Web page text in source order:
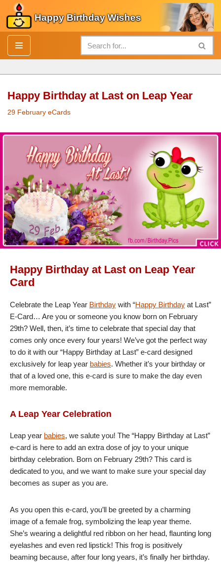
Skip
to
content
Happy Birthday Wishes
Happy Birthday at Last on Leap Year
29 February eCards
Happy Birthday at Last on Leap Year
Card
Celebrate the Leap Year Birthday with “Happy Birthday at Last”
E-Card… Are you or someone you know born on February
29th? Well, then, it’s time to celebrate that special day that
comes only once every four years! We’ve got the perfect way
to do it with our “Happy Birthday at Last” e-card designed
exclusively for leap year babies. Whether it’s your birthday or
that of a loved one, this e-card is sure to make the day even
more memorable.
A Leap Year Celebration
Leap year babies, we salute you! The “Happy Birthday at Last”
e-card is here to add an extra dose of joy to your unique
birthday celebration. Born on February 29th? This card is
dedicated to you, and we want to make sure your special day
becomes as super as you are.
As you open this e-card, you’ll be greeted by a charming
image of a female frog, symbolizing the leap year theme.
She’s wearing a delightful red ribbon on her head, flaunting long
eyelashes and even red lipstick! This frog is positively
beaming because, after four long years, it’s finally her birthday.